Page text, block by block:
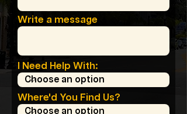
Write a message
I Need Help With:
Where'd You Find Us?